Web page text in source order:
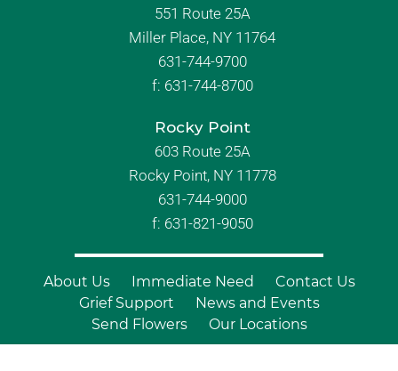
551 Route 25A
Miller Place, NY 11764
631-744-9700
f: 631-744-8700
Rocky Point
603 Route 25A
Rocky Point, NY 11778
631-744-9000
f: 631-821-9050
About Us Immediate Need
Contact Us
Grief Support
News and Events
Send Flowers
Our Locations